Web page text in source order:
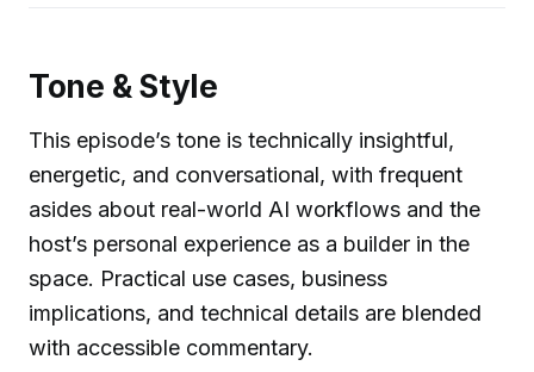
Tone & Style
This episode’s tone is technically insightful,
energetic, and conversational, with frequent
asides about real-world AI workflows and the
host’s personal experience as a builder in the
space. Practical use cases, business
implications, and technical details are blended
with accessible commentary.